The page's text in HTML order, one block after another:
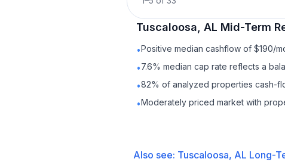
Tuscaloosa, AL Mid-Term
•Positive median cashflow of $190/
•7.6% median cap rate reflects a
•82% of analyzed properties cash-
•Moderately priced market with
Also see: Tuscaloosa, AL Long-